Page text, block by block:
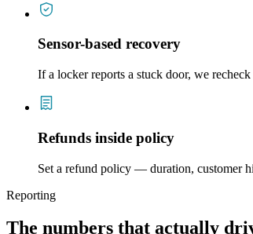
Sensor-based recovery
If a locker reports a stuck door, we
Refunds inside policy
Set a refund policy — duration, customer
Reporting
The numbers that actually